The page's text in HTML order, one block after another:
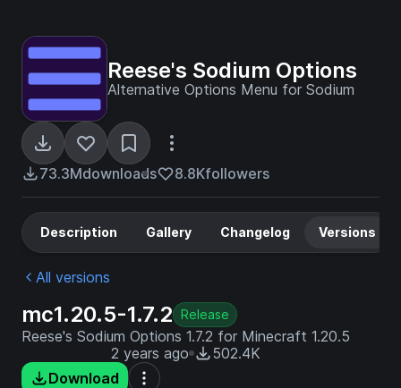
Reese's Sodium Options
Alternative Options Menu for Sodium
73.3Mdownloads 8.8Kfollowers
Description Gallery Changelog Versions
All versions
mc1.20.5-1.7.2 Release
Reese's Sodium Options 1.7.2 for Minecraft 1.20.5
2 years ago
502.4K
Download